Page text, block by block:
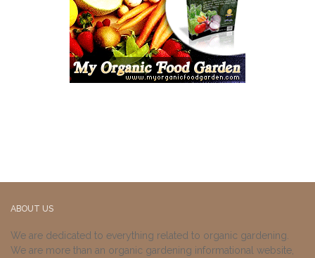
ABOUT US
We are dedicated to everything related to organic gardening.
We are more than an organic gardening informational website,